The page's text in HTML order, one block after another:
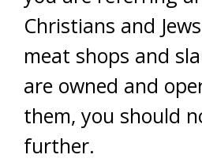
Christians and
meat shops and
are owned and
them, you should
further.